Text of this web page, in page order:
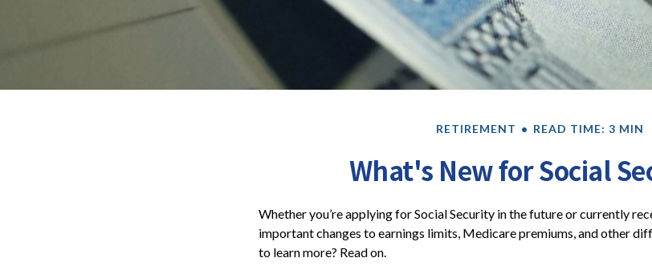
RETIREMENT READ TIME: 3 MIN
What's New for Social
Whether you’re applying for Social Security in the future or currently
important changes to earnings limits, Medicare premiums, and other
to learn more? Read on.